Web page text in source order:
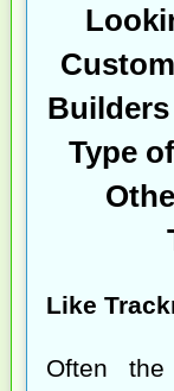
Type
Like
Often